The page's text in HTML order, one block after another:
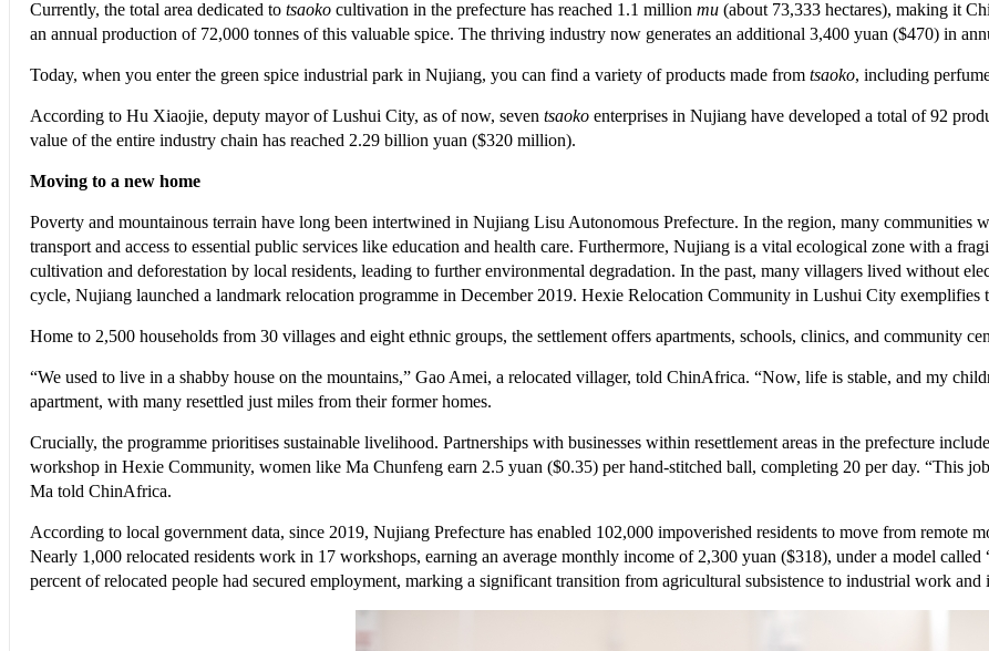
Currently, the total area dedicated totsaoko cultivation in the prefecture has reached 1.1 millionmu (about 73,333 hectares), making it
an annual production of 72,000 tonnes of this valuable spice. The thriving industry now generates an additional 3,400 yuan ($470) in
Today, when you enter the green spice industrial park in Nujiang, you can find a variety of products made fromtsaoko, including
According to Hu Xiaojie, deputy mayor of Lushui City, as of now, seven tsaoko enterprises in Nujiang have developed a total of 92
value of the entire industry chain has reached 2.29 billion yuan ($320 million).
Moving to a new home
Poverty and mountainous terrain have long been intertwined in Nujiang Lisu Autonomous Prefecture. In the region, many communities
transport and access to essential public services like education and health care. Furthermore, Nujiang is a vital ecological zone with a
cultivation and deforestation by local residents, leading to further environmental degradation. In the past, many villagers lived without
cycle, Nujiang launched a landmark relocation programme in December 2019. Hexie Relocation Community in Lushui City exemplifies
Home to 2,500 households from 30 villages and eight ethnic groups, the settlement offers apartments, schools, clinics, and community
“We used to live in a shabby house on the mountains,” Gao Amei, a relocated villager, told ChinAfrica. “Now, life is stable, and my
apartment, with many resettled just miles from their former homes.
Crucially, the programme prioritises sustainable livelihood. Partnerships with businesses within resettlement areas in the prefecture
workshop in Hexie Community, women like Ma Chunfeng earn 2.5 yuan ($0.35) per hand-stitched ball, completing 20 per day. “This
Ma told ChinAfrica.
According to local government data, since 2019, Nujiang Prefecture has enabled 102,000 impoverished residents to move from remote
Nearly 1,000 relocated residents work in 17 workshops, earning an average monthly income of 2,300 yuan ($318), under a model
percent of relocated people had secured employment, marking a significant transition from agricultural subsistence to industrial work